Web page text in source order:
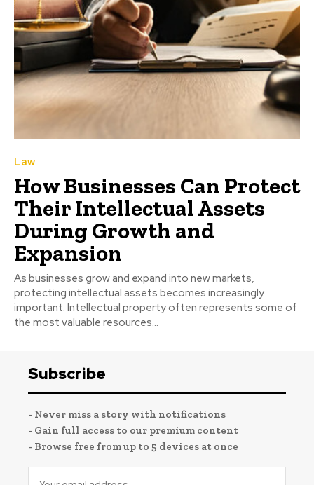
Law
How Businesses Can Protect
Their Intellectual Assets
During Growth and
Expansion
As businesses grow and expand into new markets,
protecting intellectual assets becomes increasingly
important. Intellectual property often represents some of
the most valuable resources...
Subscribe
- Never miss a story with notifications
- Gain full access to our premium content
- Browse free from up to 5 devices at once